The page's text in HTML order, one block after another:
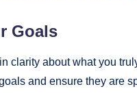
Goals
clarity about what you
and ensure they are